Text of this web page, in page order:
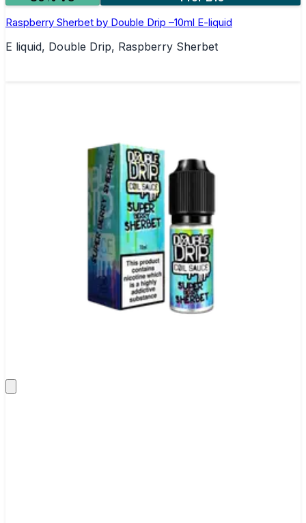
Raspberry Sherbet by Double Drip –10ml E-liquid
E liquid, Double Drip, Raspberry Sherbet